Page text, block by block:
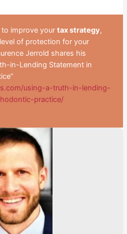
improve your tax strategy,
of protection for your
Jerrold shares his
in-Lending Statement in
using-a-truth-in-lending-
practice/